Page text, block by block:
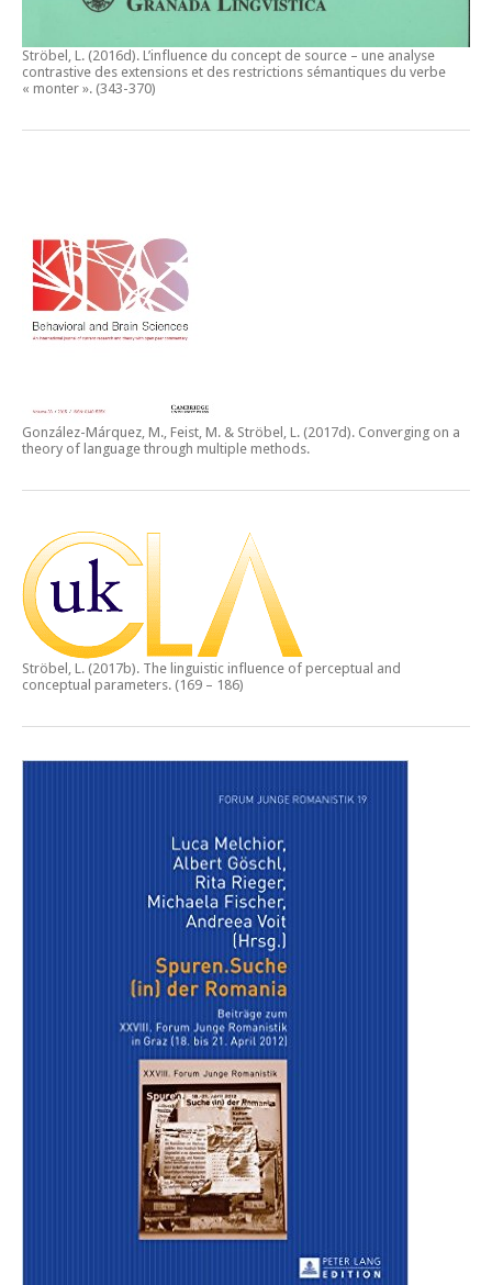
Ströbel, L. (2016d). L’influence du concept de source – une analyse
contrastive des extensions et des restrictions sémantiques du verbe
« monter ». (343-370)
González-Márquez, M., Feist, M. & Ströbel, L. (2017d). Converging on a
theory of language through multiple methods.
Ströbel, L. (2017b). The linguistic influence of perceptual and
conceptual parameters. (169 – 186)